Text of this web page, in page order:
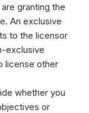
granting the
An exclusive
to the licensor
exclusive
license other
whether you
or